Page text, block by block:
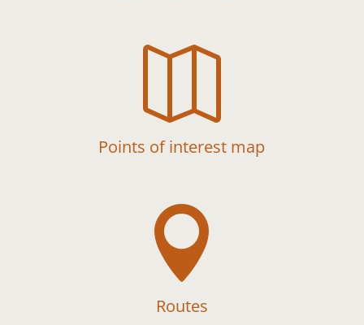

Points of interest map

Routes